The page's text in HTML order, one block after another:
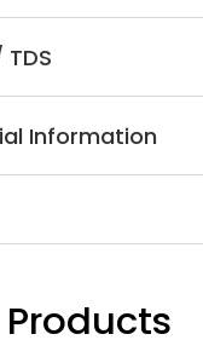
TDS
Information